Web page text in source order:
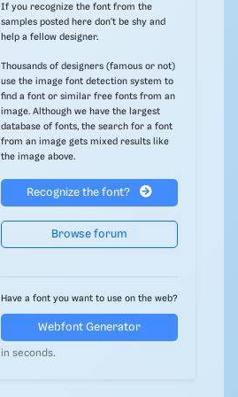
If you recognize the font from the
samples posted here don't be shy and
help a fellow designer.
Thousands of designers (famous or not)
use the image font detection system to
find a font or similar free fonts from an
image. Although we have the largest
database of fonts, the search for a font
from an image gets mixed results like
the image above.
Recognize the font?
Browse forum
Have a font you want to use on the web?
Webfont Generator
in seconds.